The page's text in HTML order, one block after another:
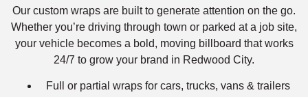
Our custom wraps are built to generate attention on the go.
Whether you’re driving through town or parked at a job site,
your vehicle becomes a bold, moving billboard that works
24/7 to grow your brand in Redwood City.
Full or partial wraps for cars, trucks, vans & trailers